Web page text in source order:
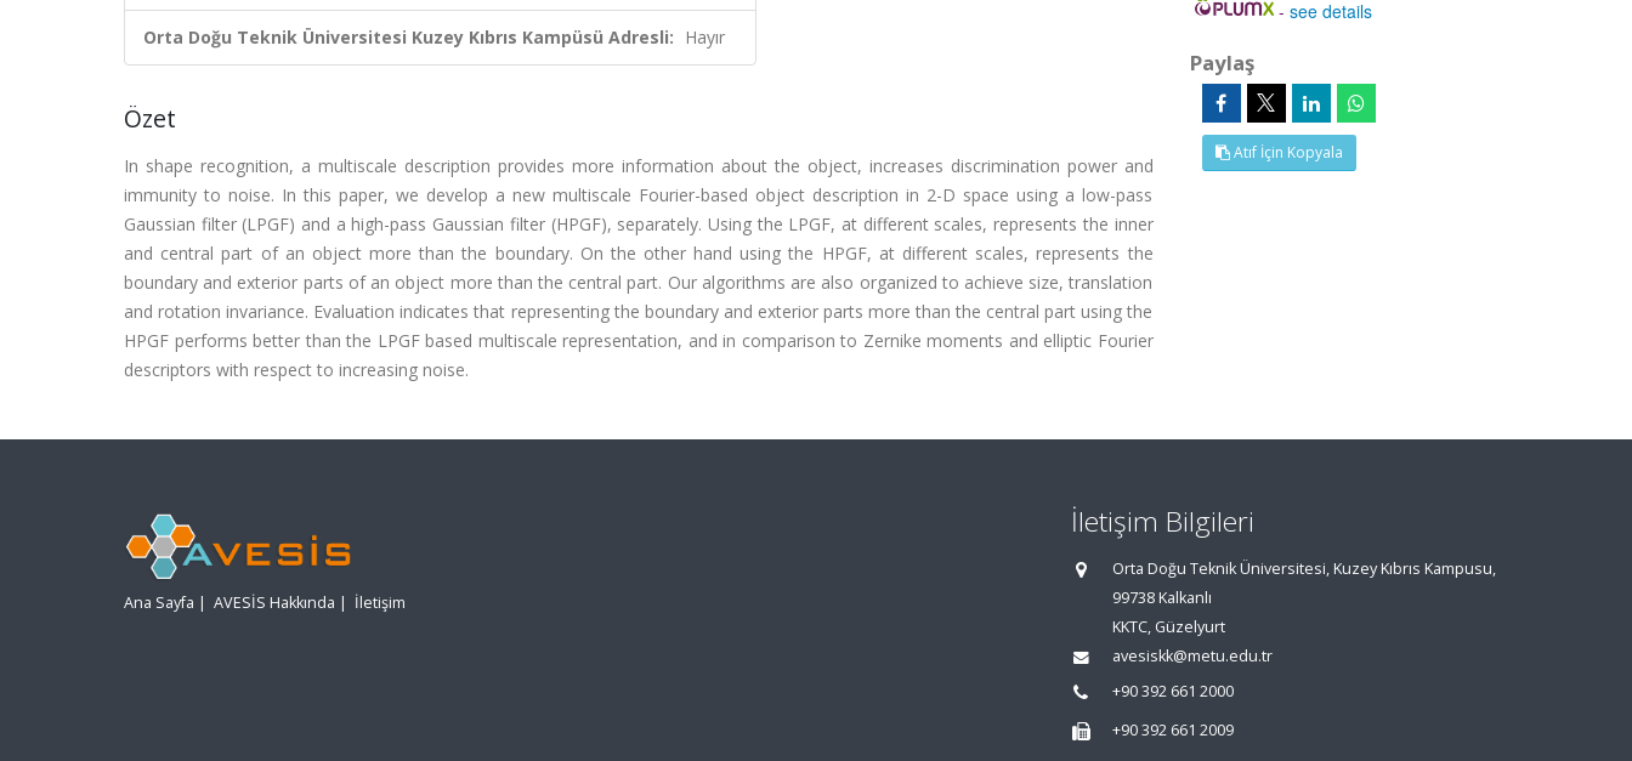
Orta Doğu Teknik Üniversitesi Kuzey Kıbrıs Kampüsü Adresli: Hayır
Özet
In shape recognition, a multiscale description provides more information about the object, increases discrimination power and
immunity to noise. In this paper, we develop a new multiscale Fourier-based object description in 2-D space using a low-pass
Gaussian filter (LPGF) and a high-pass Gaussian filter (HPGF), separately. Using the LPGF, at different scales, represents the inner
and central part of an object more than the boundary. On the other hand using the HPGF, at different scales, represents the
boundary and exterior parts of an object more than the central part. Our algorithms are also organized to achieve size, translation
and rotation invariance. Evaluation indicates that representing the boundary and exterior parts more than the central part using the
HPGF performs better than the LPGF based multiscale representation, and in comparison to Zernike moments and elliptic Fourier
descriptors with respect to increasing noise.
-see details
Paylaş
Atıf İçin Kopyala
Ana Sayfa | AVESİS Hakkında | İletişim
İletişim Bilgileri
Orta Doğu Teknik Üniversitesi, Kuzey Kıbrıs Kampusu,
99738 Kalkanlı
KKTC, Güzelyurt
avesiskk@metu.edu.tr
+90 392 661 2000
+90 392 661 2009